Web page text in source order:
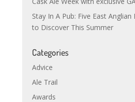
Stay In A Pub: Five East
to Discover This Summer
Categories
Advice
Ale Trail
Awards